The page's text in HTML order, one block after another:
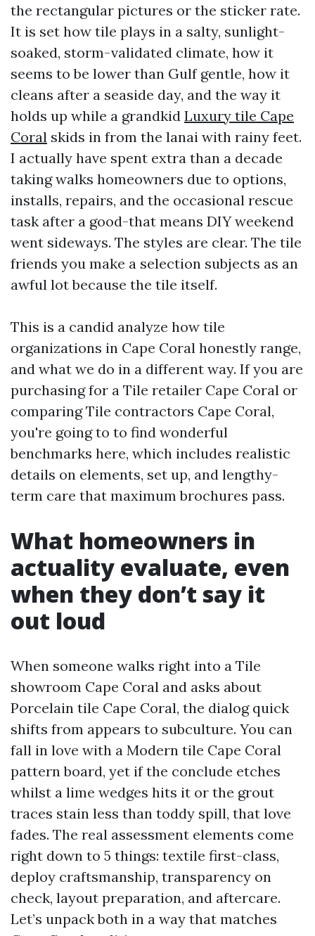
the rectangular pictures or the sticker rate.
It is set how tile plays in a salty, sunlight-
soaked, storm-validated climate, how it
seems to be lower than Gulf gentle, how it
cleans after a seaside day, and the way it
holds up while a grandkid Luxury tile Cape
Coral skids in from the lanai with rainy feet.
I actually have spent extra than a decade
taking walks homeowners due to options,
installs, repairs, and the occasional rescue
task after a good-that means DIY weekend
went sideways. The styles are clear. The tile
friends you make a selection subjects as an
awful lot because the tile itself.
This is a candid analyze how tile
organizations in Cape Coral honestly range,
and what we do in a different way. If you are
purchasing for a Tile retailer Cape Coral or
comparing Tile contractors Cape Coral,
you're going to to find wonderful
benchmarks here, which includes realistic
details on elements, set up, and lengthy-
term care that maximum brochures pass.
What homeowners in
actuality evaluate, even
when they don’t say it
out loud
When someone walks right into a Tile
showroom Cape Coral and asks about
Porcelain tile Cape Coral, the dialog quick
shifts from appears to subculture. You can
fall in love with a Modern tile Cape Coral
pattern board, yet if the conclude etches
whilst a lime wedges hits it or the grout
traces stain less than toddy spill, that love
fades. The real assessment elements come
right down to 5 things: textile first-class,
deploy craftsmanship, transparency on
check, layout preparation, and aftercare.
Let’s unpack both in a way that matches